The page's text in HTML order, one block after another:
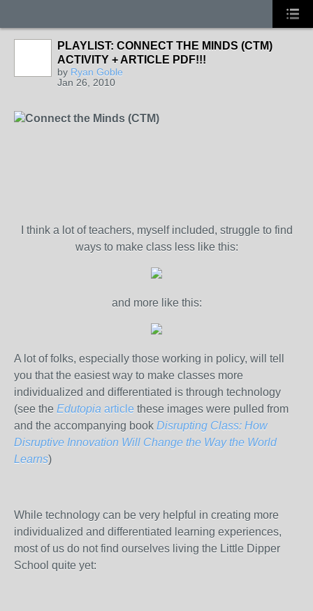
PLAYLIST: CONNECT THE MINDS (CTM)
ACTIVITY + ARTICLE PDF!!!
by Ryan Goble
Jan 26, 2010
Connect the Minds (CTM)
I think a lot of teachers, myself included, struggle to find
ways to make class less like this:
and more like this:
A lot of folks, especially those working in policy, will tell
you that the easiest way to make classes more
individualized and differentiated is through technology
(see the Edutopia article these images were pulled from
and the accompanying book Disrupting Class: How
Disruptive Innovation Will Change the Way the World
Learns)
While technology can be very helpful in creating more
individualized and differentiated learning experiences,
most of us do not find ourselves living the Little Dipper
School quite yet: